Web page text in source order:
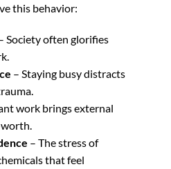
this behavior:
Society often glorifies
– Staying busy distracts
work brings external
– The stress of
that feel